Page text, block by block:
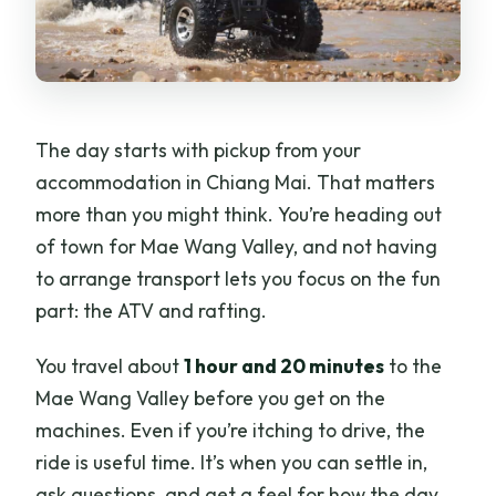
What’s not allowed during the tour?
What’s the cancellation policy?
The day starts with pickup from your
accommodation in Chiang Mai. That matters
more than you might think. You’re heading out
of town for Mae Wang Valley, and not having
to arrange transport lets you focus on the fun
part: the ATV and rafting.
You travel about1 hour and 20 minutes to the
Mae Wang Valley before you get on the
machines. Even if you’re itching to drive, the
ride is useful time. It’s when you can settle in,